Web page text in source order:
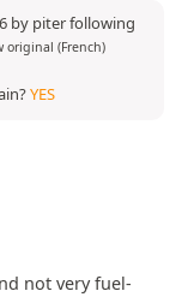
by piter following
original (French)
YES
not very fuel-